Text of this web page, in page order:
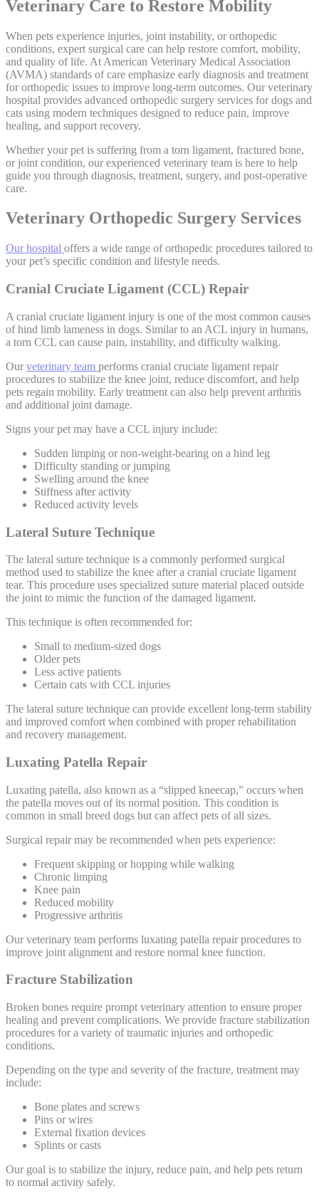
Veterinary Care to Restore Mobility
When pets experience injuries, joint instability, or orthopedic
conditions, expert surgical care can help restore comfort, mobility,
and quality of life. At American Veterinary Medical Association
(AVMA) standards of care emphasize early diagnosis and treatment
for orthopedic issues to improve long-term outcomes. Our veterinary
hospital provides advanced orthopedic surgery services for dogs and
cats using modern techniques designed to reduce pain, improve
healing, and support recovery.
Whether your pet is suffering from a torn ligament, fractured bone,
or joint condition, our experienced veterinary team is here to help
guide you through diagnosis, treatment, surgery, and post-operative
care.
Veterinary Orthopedic Surgery Services
Our hospital offers a wide range of orthopedic procedures tailored to
your pet’s specific condition and lifestyle needs.
Cranial Cruciate Ligament (CCL) Repair
A cranial cruciate ligament injury is one of the most common causes
of hind limb lameness in dogs. Similar to an ACL injury in humans,
a torn CCL can cause pain, instability, and difficulty walking.
Ourveterinary team performs cranial cruciate ligament repair
procedures to stabilize the knee joint, reduce discomfort, and help
pets regain mobility. Early treatment can also help prevent arthritis
and additional joint damage.
Signs your pet may have a CCL injury include:
Sudden limping or non-weight-bearing on a hind leg
Difficulty standing or jumping
Swelling around the knee
Stiffness after activity
Reduced activity levels
Lateral Suture Technique
The lateral suture technique is a commonly performed surgical
method used to stabilize the knee after a cranial cruciate ligament
tear. This procedure uses specialized suture material placed outside
the joint to mimic the function of the damaged ligament.
This technique is often recommended for:
Small to medium-sized dogs
Older pets
Less active patients
Certain cats with CCL injuries
The lateral suture technique can provide excellent long-term stability
and improved comfort when combined with proper rehabilitation
and recovery management.
Luxating Patella Repair
Luxating patella, also known as a “slipped kneecap,” occurs when
the patella moves out of its normal position. This condition is
common in small breed dogs but can affect pets of all sizes.
Surgical repair may be recommended when pets experience:
Frequent skipping or hopping while walking
Chronic limping
Knee pain
Reduced mobility
Progressive arthritis
Our veterinary team performs luxating patella repair procedures to
improve joint alignment and restore normal knee function.
Fracture Stabilization
Broken bones require prompt veterinary attention to ensure proper
healing and prevent complications. We provide fracture stabilization
procedures for a variety of traumatic injuries and orthopedic
conditions.
Depending on the type and severity of the fracture, treatment may
include:
Bone plates and screws
Pins or wires
External fixation devices
Splints or casts
Our goal is to stabilize the injury, reduce pain, and help pets return
to normal activity safely.